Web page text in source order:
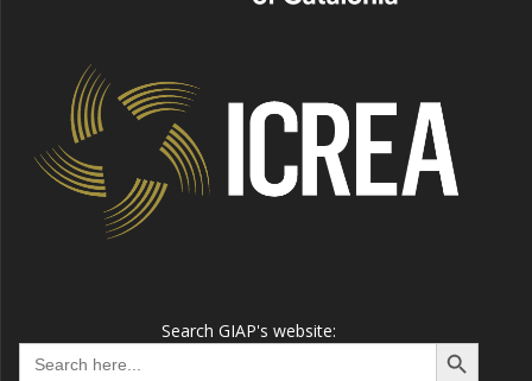
Search GIAP's website:
Search
for:
Search Button